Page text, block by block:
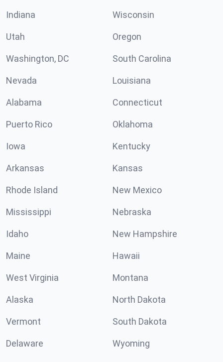
Indiana Wisconsin
Utah Oregon
Washington, DC South Carolina
Nevada Louisiana
Alabama Connecticut
Puerto Rico Oklahoma
Iowa Kentucky
Arkansas Kansas
Rhode Island New Mexico
Mississippi Nebraska
Idaho New Hampshire
Maine Hawaii
West Virginia Montana
Alaska North Dakota
Vermont South Dakota
Delaware Wyoming